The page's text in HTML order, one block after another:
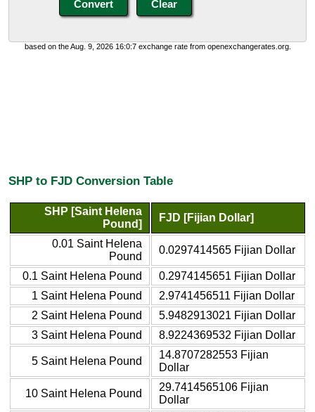
based on the Aug. 9, 2026 16:0:7 exchange rate from openexchangerates.org.
SHP to FJD Conversion Table
SHP [Saint Helena
Pound]
FJD [Fijian Dollar]
0.01 Saint Helena
Pound
0.0297414565 Fijian Dollar
0.1 Saint Helena Pound
0.2974145651 Fijian Dollar
1 Saint Helena Pound
2.9741456511 Fijian Dollar
2 Saint Helena Pound
5.9482913021 Fijian Dollar
3 Saint Helena Pound
8.9224369532 Fijian Dollar
5 Saint Helena Pound
14.8707282553 Fijian
Dollar
10 Saint Helena Pound
29.7414565106 Fijian
Dollar